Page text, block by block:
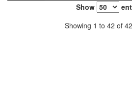
Show
Showing 1 to 42 of